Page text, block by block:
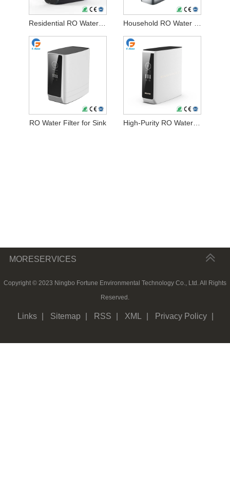
Residential RO Water Filter Household RO Water Filter
RO Water Filter for Sink High-Purity RO Water Filtration
MORESERVICES
Copyright © 2023 Ningbo Fortune Environmental Technology Co., Ltd. All Rights
Reserved.
Links Sitemap RSS XML Privacy Policy